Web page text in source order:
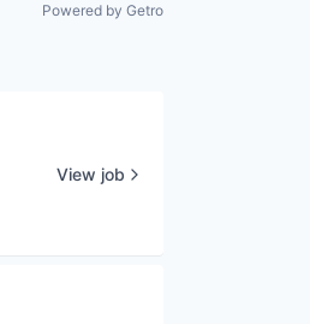
Powered by Getro
View job